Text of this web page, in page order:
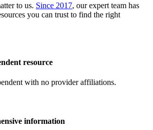
to us. Since 2017, our expert team has
you can trust to find the right
resource
with no provider affiliations.
information